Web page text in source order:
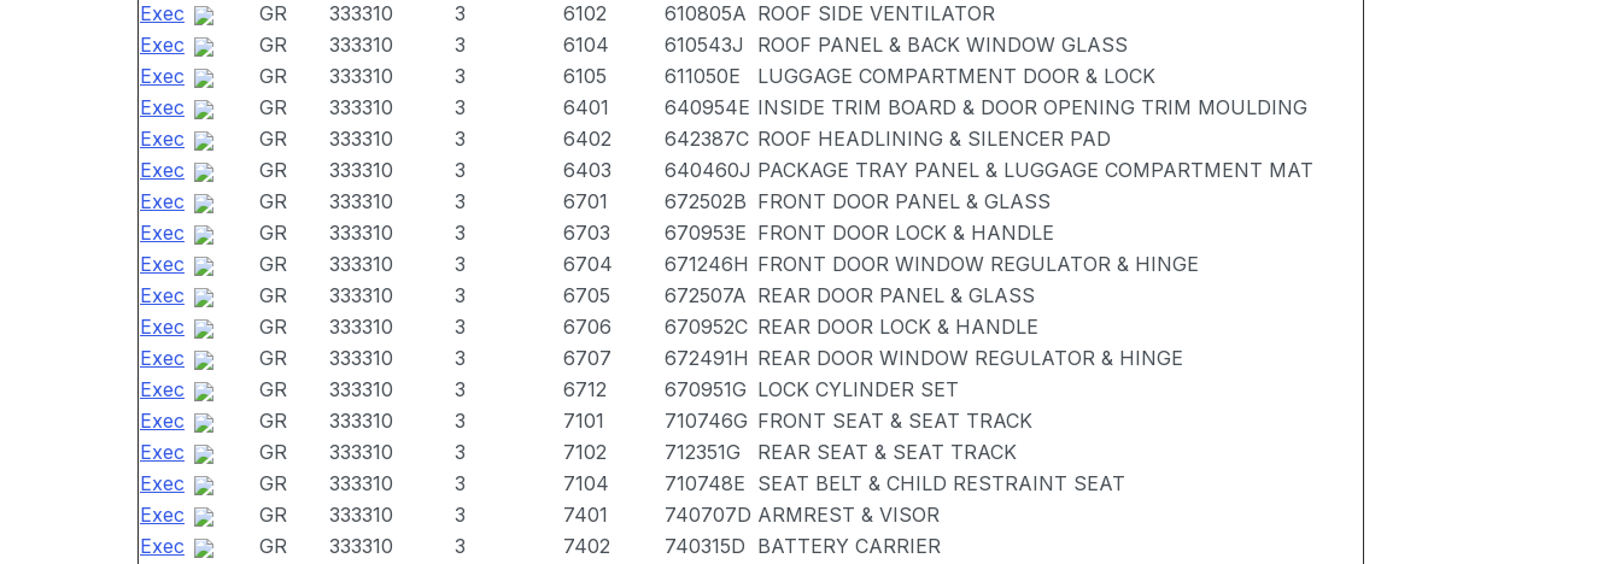
Exec
GR 333310 3 6102 610805A ROOF SIDE VENTILATOR
Exec
GR 333310 3 6104 610543J
ROOF PANEL & BACK WINDOW GLASS
Exec
GR 333310 3 6105 611050E
LUGGAGE COMPARTMENT DOOR & LOCK
Exec
GR 333310 3 6401 640954E INSIDE TRIM BOARD & DOOR OPENING TRIM MOULDING
Exec
GR 333310 3 6402 642387C ROOF HEADLINING & SILENCER PAD
Exec
GR 333310 3 6403 640460J PACKAGE TRAY PANEL & LUGGAGE COMPARTMENT MAT
Exec
GR 333310 3 6701 672502B FRONT DOOR PANEL & GLASS
Exec
GR 333310 3 6703 670953E FRONT DOOR LOCK & HANDLE
Exec
GR 333310 3 6704 671246H FRONT DOOR WINDOW REGULATOR & HINGE
Exec
GR 333310 3 6705 672507A REAR DOOR PANEL & GLASS
Exec
GR 333310 3 6706 670952C REAR DOOR LOCK & HANDLE
Exec
GR 333310 3 6707 672491H REAR DOOR WINDOW REGULATOR & HINGE
Exec
GR 333310 3 6712 670951G LOCK CYLINDER SET
Exec
GR 333310 3 7101 710746G FRONT SEAT & SEAT TRACK
Exec
GR 333310 3 7102 712351G
REAR SEAT & SEAT TRACK
Exec
GR 333310 3 7104 710748E SEAT BELT & CHILD RESTRAINT SEAT
Exec
GR 333310 3 7401 740707D ARMREST & VISOR
Exec
GR 333310 3 7402 740315D BATTERY CARRIER